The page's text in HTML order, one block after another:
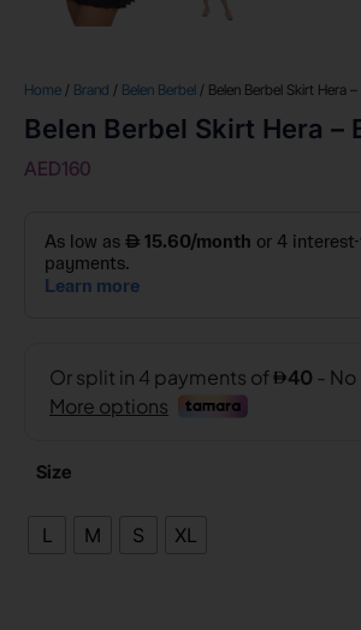
Home / Brand / Belen Berbel / Belen Berbel Skirt Hera –
Belen Berbel Skirt Hera –
AED160
Size
L M S XL